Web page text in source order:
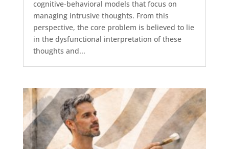
cognitive-behavioral models that focus on
managing intrusive thoughts. From this
perspective, the core problem is believed to lie
in the dysfunctional interpretation of these
thoughts and...